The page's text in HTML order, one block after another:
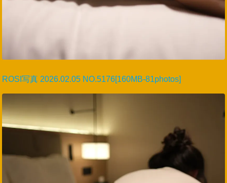
ROSI写真 2026.02.05 NO.5176[160MB-81photos]